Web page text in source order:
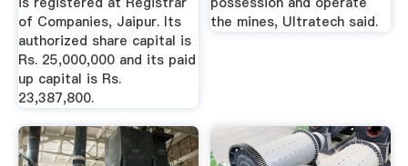
of Companies, Jaipur. Its
authorized share capital is
Rs. 25,000,000 and its paid
up capital is Rs.
23,387,800.
the mines, Ultratech said.